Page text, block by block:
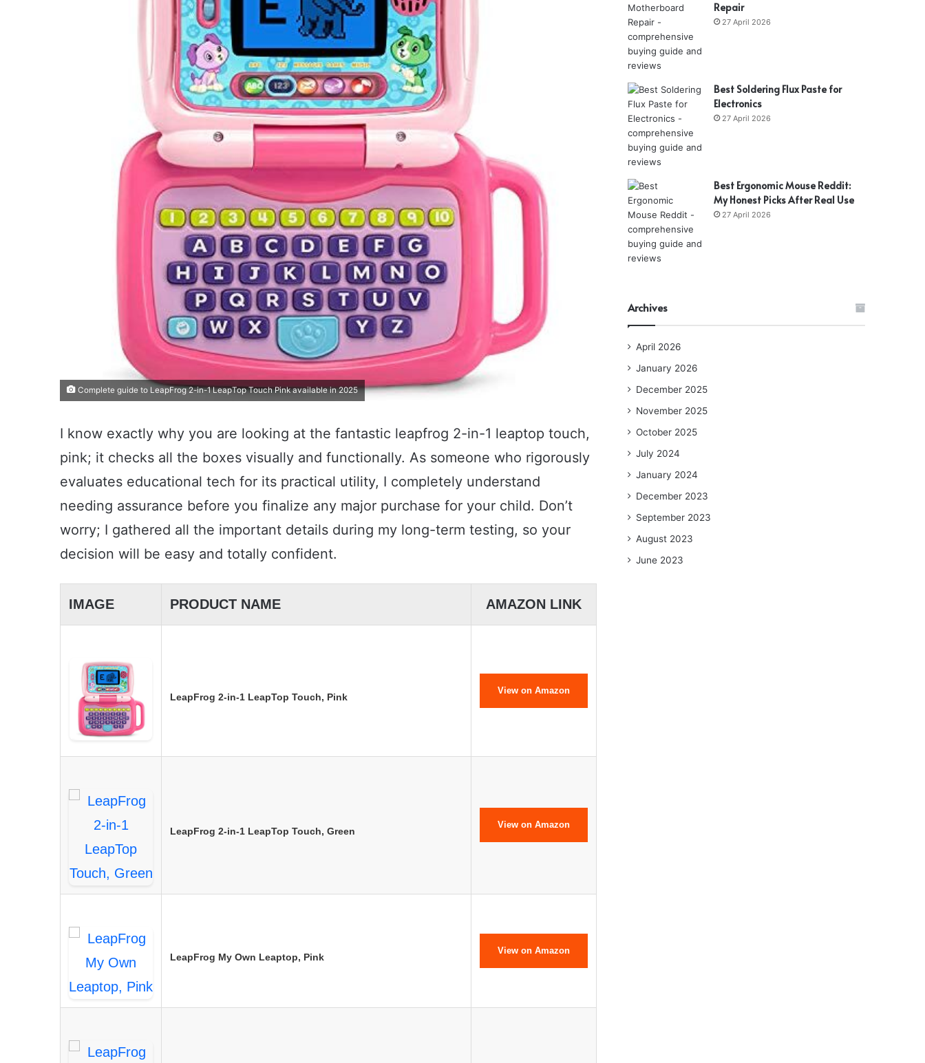
Complete guide to LeapFrog 2-in-1 LeapTop Touch Pink available in 2025
I know exactly why you are looking at the fantastic leapfrog 2-in-1 leaptop touch,
pink; it checks all the boxes visually and functionally. As someone who rigorously
evaluates educational tech for its practical utility, I completely understand
needing assurance before you finalize any major purchase for your child. Don’t
worry; I gathered all the important details during my long-term testing, so your
decision will be easy and totally confident.
IMAGE PRODUCT NAME AMAZON LINK
LeapFrog 2-in-1 LeapTop Touch, Pink
View on Amazon
LeapFrog 2-in-1 LeapTop Touch, Green
View on Amazon
LeapFrog My Own Leaptop, Pink
View on Amazon
Repair
27 April 2026
Best Soldering Flux Paste for
Electronics
27 April 2026
Best Ergonomic Mouse Reddit:
My Honest Picks After Real Use
27 April 2026
Archives
April 2026
January 2026
December 2025
November 2025
October 2025
July 2024
January 2024
December 2023
September 2023
August 2023
June 2023